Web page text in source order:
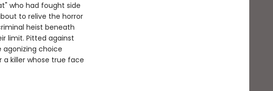
who had fought side
to relive the horror
heist beneath
limit. Pitted against
choice
killer whose true face